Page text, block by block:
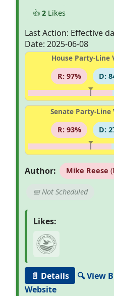
👍 2Likes
Last Action: Effective
Date: 2025-06-08
House Party-Line
R: 97%
D:
Senate Party-Line
R: 93%
D:
Author: Mike Reese
📅 Not Scheduled
Likes:
📄 Details
🔍 View
Website